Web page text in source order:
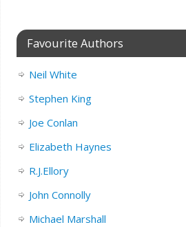
Favourite Authors
Neil White
Stephen King
Joe Conlan
Elizabeth Haynes
R.J.Ellory
John Connolly
Michael Marshall